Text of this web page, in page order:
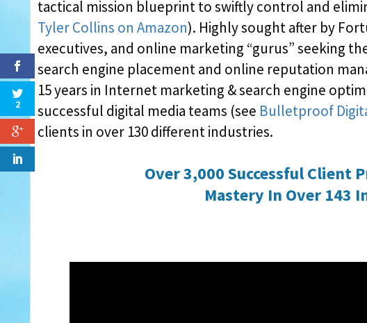
tactical mission blueprint to swiftly control and
Tyler Collins on Amazon). Highly sought after by
executives, and online marketing “gurus” seeking
search engine placement and online reputation
15 years in Internet marketing & search engine
successful digital media teams (see Bulletproof
clients in over 130 different industries.
Over 3,000 Successful Client
Mastery In Over 143
2